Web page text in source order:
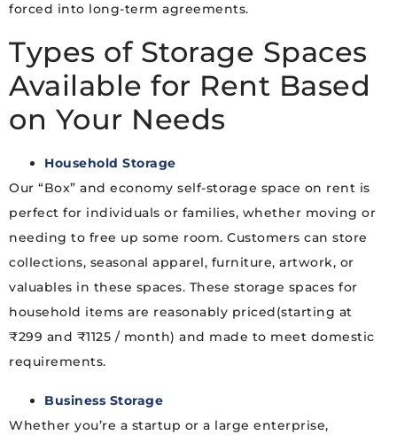
forced into long-term agreements.
Types of Storage Spaces
Available for Rent Based
on Your Needs
Household Storage
Our “Box” and economy self-storage space on rent is
perfect for individuals or families, whether moving or
needing to free up some room. Customers can store
collections, seasonal apparel, furniture, artwork, or
valuables in these spaces. These storage spaces for
household items are reasonably priced(starting at
₹299 and ₹1125 / month) and made to meet domestic
requirements.
Business Storage
Whether you’re a startup or a large enterprise,